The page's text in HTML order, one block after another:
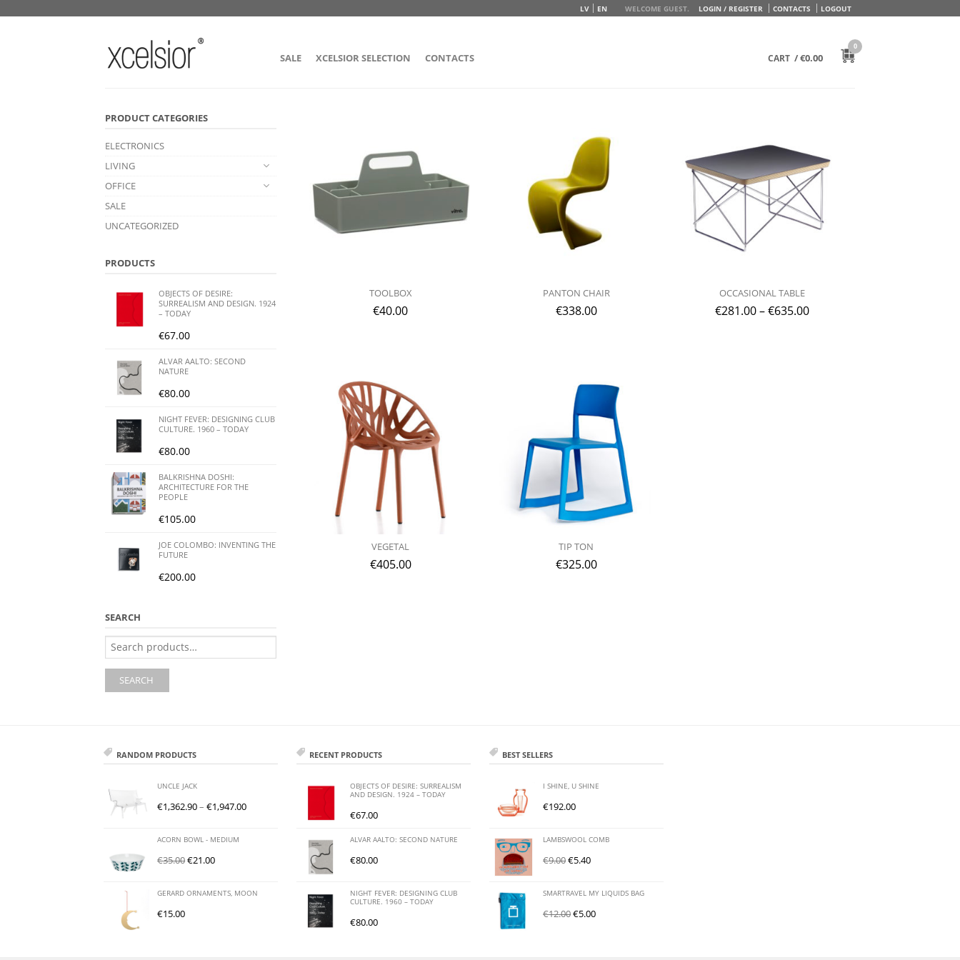
WELCOME GUEST. LOGIN / REGISTER CONTACTS LOGOUT
LV EN
SALE XCELSIOR SELECTION CONTACTS CART /€0.00
0
TOOLBOX
€40.00
PANTON CHAIR
€338.00
OCCASIONAL TABLE
€281.00–€635.00
VEGETAL
€405.00
TIP TON
€325.00
PRODUCT CATEGORIES
ELECTRONICS
LIVING
OFFICE
SALE
UNCATEGORIZED
PRODUCTS
OBJECTS OF DESIRE:
SURREALISM AND DESIGN. 1924
– TODAY
€67.00
ALVAR AALTO: SECOND
NATURE
€80.00
NIGHT FEVER: DESIGNING CLUB
CULTURE. 1960 – TODAY
€80.00
BALKRISHNA DOSHI:
ARCHITECTURE FOR THE
PEOPLE
€105.00
JOE COLOMBO: INVENTING THE
FUTURE
€200.00
SEARCH
Search
for:
SEARCH
RANDOM PRODUCTS
UNCLE JACK
€1,362.90–€1,947.00
ACORN BOWL - MEDIUM
€35.00€21.00
GERARD ORNAMENTS, MOON
€15.00
RECENT PRODUCTS
OBJECTS OF DESIRE: SURREALISM
AND DESIGN. 1924 – TODAY
€67.00
ALVAR AALTO: SECOND NATURE
€80.00
NIGHT FEVER: DESIGNING CLUB
CULTURE. 1960 – TODAY
€80.00
BEST SELLERS
I SHINE, U SHINE
€192.00
LAMBSWOOL COMB
€9.00€5.40
SMARTRAVEL MY LIQUIDS BAG
€12.00€5.00